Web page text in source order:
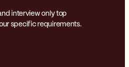
interview only top
specific requirements.